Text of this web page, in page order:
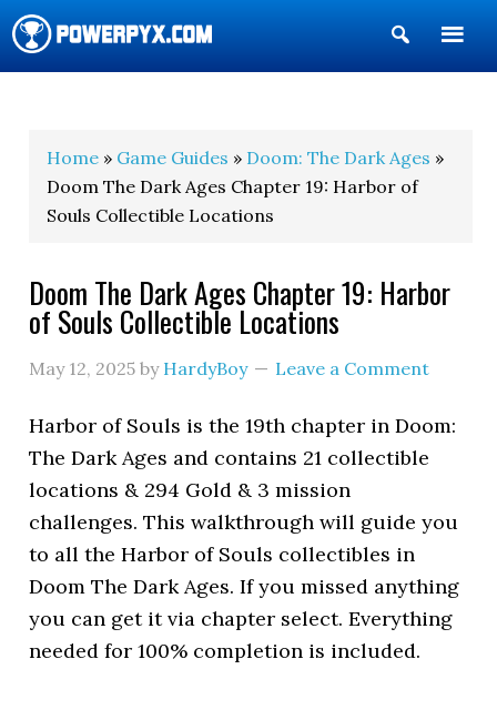
Show
Search
Home » Game Guides » Doom: The Dark Ages »
Doom The Dark Ages Chapter 19: Harbor of
Souls Collectible Locations
Doom The Dark Ages Chapter 19: Harbor
of Souls Collectible Locations
May 12, 2025 by HardyBoy Leave a Comment
Harbor of Souls is the 19th chapter in Doom:
The Dark Ages and contains 21 collectible
locations & 294 Gold & 3 mission
challenges. This walkthrough will guide you
to all the Harbor of Souls collectibles in
Doom The Dark Ages. If you missed anything
you can get it via chapter select. Everything
needed for 100% completion is included.